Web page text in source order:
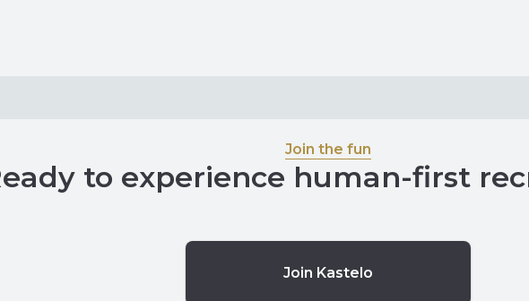
Join the fun
to experience human-first
Join Kastelo